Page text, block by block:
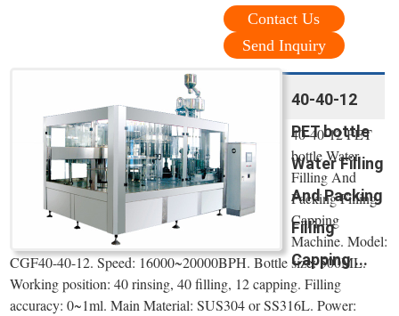
Contact Us
Send Inquiry
40-40-12
PET bottle
Water Filling
And Packing
Filling
Capping ...
40-40-12 PET
bottle Water
Filling And
Packing Filling
Capping
Machine. Model:
CGF40-40-12. Speed: 16000~20000BPH. Bottle size: 500ML.
Working position: 40 rinsing, 40 filling, 12 capping. Filling
accuracy: 0~1ml. Main Material: SUS304 or SS316L. Power: